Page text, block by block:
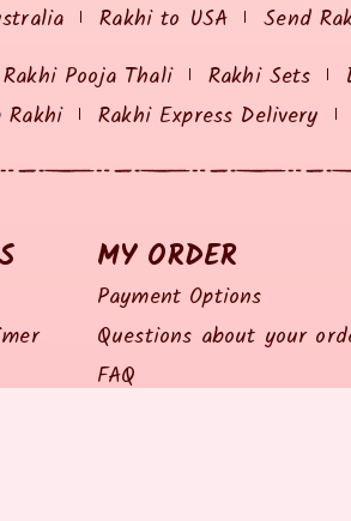
Rakhi to USA Send
Rakhi Pooja Thali Rakhi Sets
Rakhi Rakhi Express Delivery
MY ORDER
Payment Options
Questions about your
FAQ